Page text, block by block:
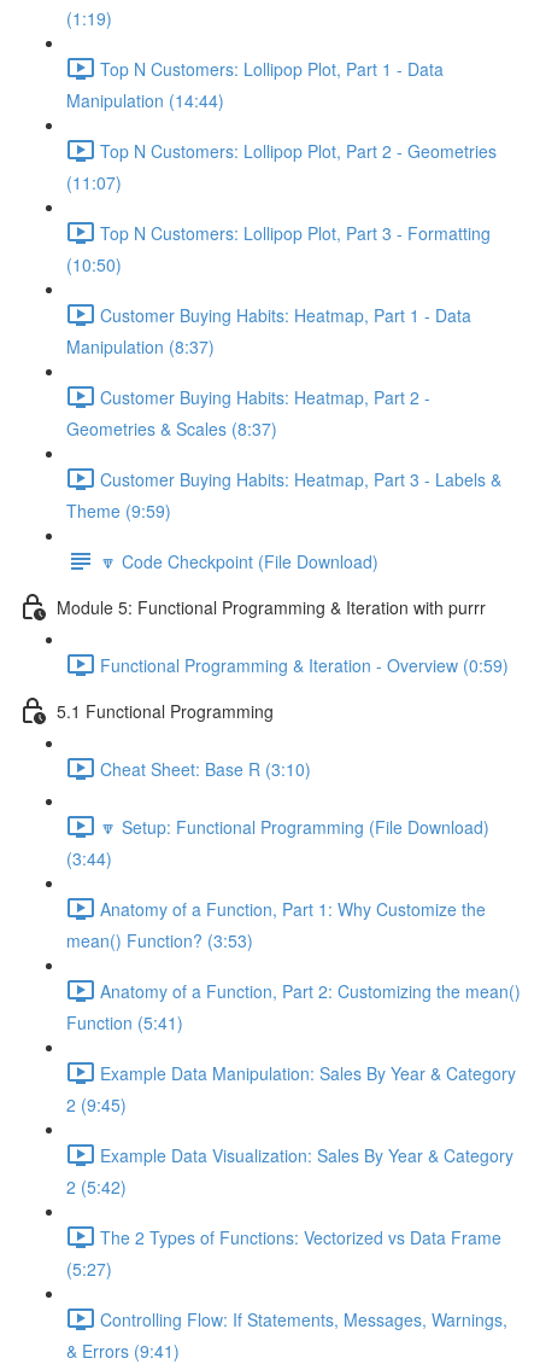
(1:19)
Top N Customers: Lollipop Plot, Part 1 - Data
Manipulation (14:44)
Top N Customers: Lollipop Plot, Part 2 - Geometries
(11:07)
Top N Customers: Lollipop Plot, Part 3 - Formatting
(10:50)
Customer Buying Habits: Heatmap, Part 1 - Data
Manipulation (8:37)
Customer Buying Habits: Heatmap, Part 2 -
Geometries & Scales (8:37)
Customer Buying Habits: Heatmap, Part 3 - Labels &
Theme (9:59)
🔽 Code Checkpoint (File Download)
Module 5: Functional Programming & Iteration with purrr
Functional Programming & Iteration - Overview (0:59)
5.1 Functional Programming
Cheat Sheet: Base R (3:10)
🔽 Setup: Functional Programming (File Download)
(3:44)
Anatomy of a Function, Part 1: Why Customize the
mean() Function? (3:53)
Anatomy of a Function, Part 2: Customizing the mean()
Function (5:41)
Example Data Manipulation: Sales By Year & Category
2 (9:45)
Example Data Visualization: Sales By Year & Category
2 (5:42)
The 2 Types of Functions: Vectorized vs Data Frame
(5:27)
Controlling Flow: If Statements, Messages, Warnings,
& Errors (9:41)